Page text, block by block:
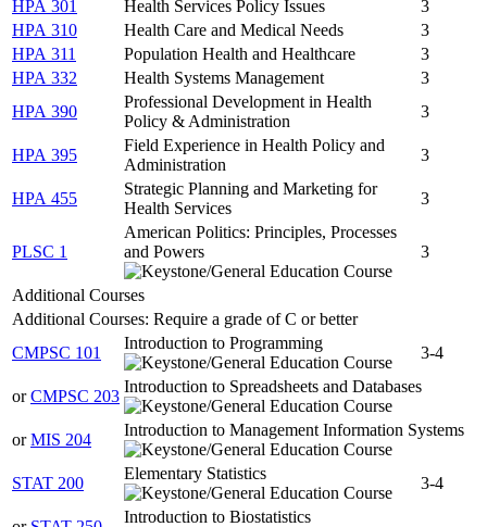
HPA 301
Health Services Policy Issues
3
HPA 310
Health Care and Medical Needs
3
HPA 311
Population Health and Healthcare
3
HPA 332
Health Systems Management
3
HPA 390
Professional Development in Health
Policy & Administration
3
HPA 395
Field Experience in Health Policy and
Administration
3
HPA 455
Strategic Planning and Marketing for
Health Services
3
PLSC 1
American Politics: Principles, Processes
and Powers
3
Additional Courses
Additional Courses: Require a grade of C or better
CMPSC 101
Introduction to Programming
3-4
orCMPSC 203
Introduction to Spreadsheets and Databases
orMIS 204
Introduction to Management Information Systems
STAT 200
Elementary Statistics
3-4
Introduction to Biostatistics